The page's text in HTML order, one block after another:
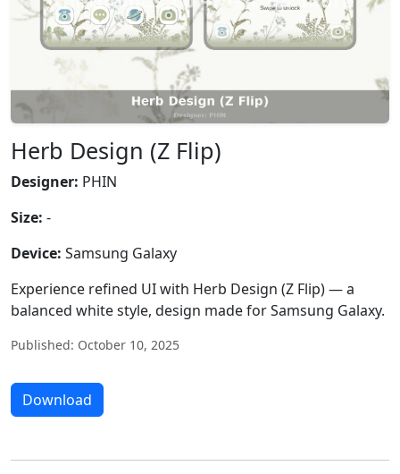
Herb Design (Z Flip)
Designer: PHIN
Size: -
Device: Samsung Galaxy
Experience refined UI with Herb Design (Z Flip) — a
balanced white style, design made for Samsung Galaxy.
Published: October 10, 2025
Download